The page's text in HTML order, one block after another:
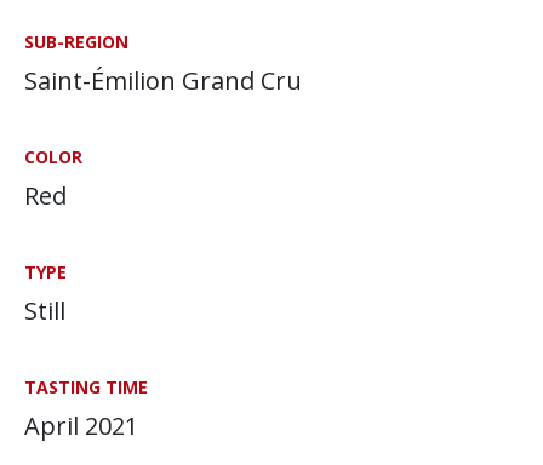
SUB-REGION
Saint-Émilion Grand Cru
COLOR
Red
TYPE
Still
TASTING TIME
April 2021